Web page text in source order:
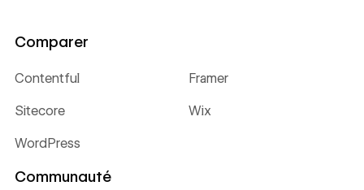
Comparer
Contentful Framer
Sitecore Wix
WordPress
Communauté